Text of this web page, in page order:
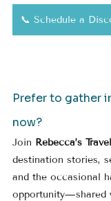
📞 Schedule a
Prefer to gather
now?
Join Rebecca’s
destination stories,
and the occasional
opportunity—shared